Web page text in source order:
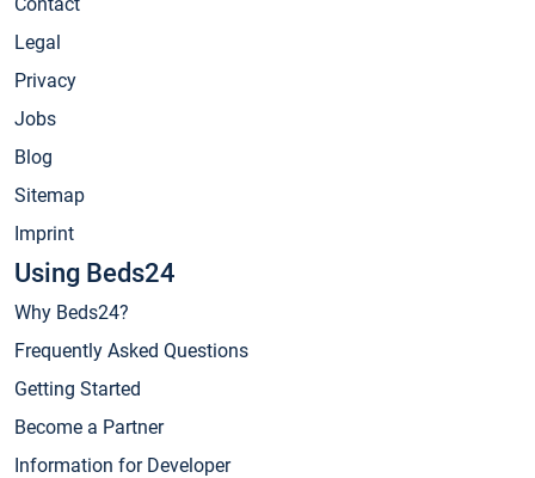
Legal
Privacy
Jobs
Blog
Sitemap
Imprint
Using Beds24
Why Beds24?
Frequently Asked Questions
Getting Started
Become a Partner
Information for Developer